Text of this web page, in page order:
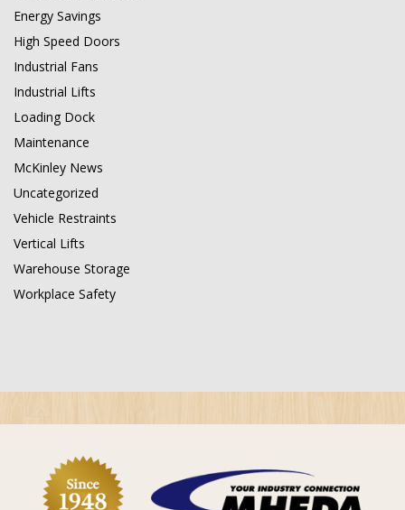
Energy Savings
High Speed Doors
Industrial Fans
Industrial Lifts
Loading Dock
Maintenance
McKinley News
Uncategorized
Vehicle Restraints
Vertical Lifts
Warehouse Storage
Workplace Safety